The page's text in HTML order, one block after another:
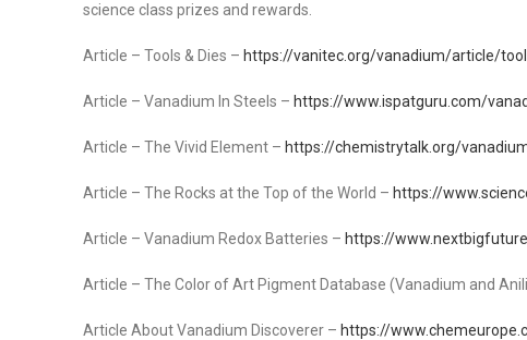
science class prizes and rewards.
Article – Tools & Dies – https://vanitec.org/vanadium/article/
Article – Vanadium In Steels – https://www.ispatguru.com/
Article – The Vivid Element – https://chemistrytalk.org/
Article – The Rocks at the Top of the World – https://
Article – Vanadium Redox Batteries – https://
Article – The Color of Art Pigment Database (Vanadium and
Article About Vanadium Discoverer – https://